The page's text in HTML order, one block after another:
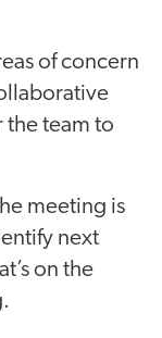
of concern
the team to
meeting is
next
on the